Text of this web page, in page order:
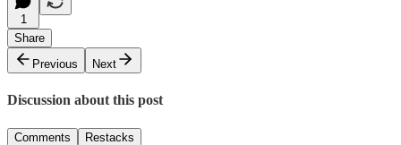
1
Share
Previous
Next
Discussion about this post
Comments Restacks